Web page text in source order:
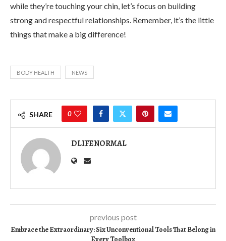
while they’re touching your chin, let’s focus on building
strong and respectful relationships. Remember, it’s the little
things that make a big difference!
BODY HEALTH NEWS
SHARE 0
DLIFENORMAL
previous post
Embrace the Extraordinary: Six Unconventional Tools That Belong in